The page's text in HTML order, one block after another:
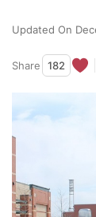
Updated On
Share 182